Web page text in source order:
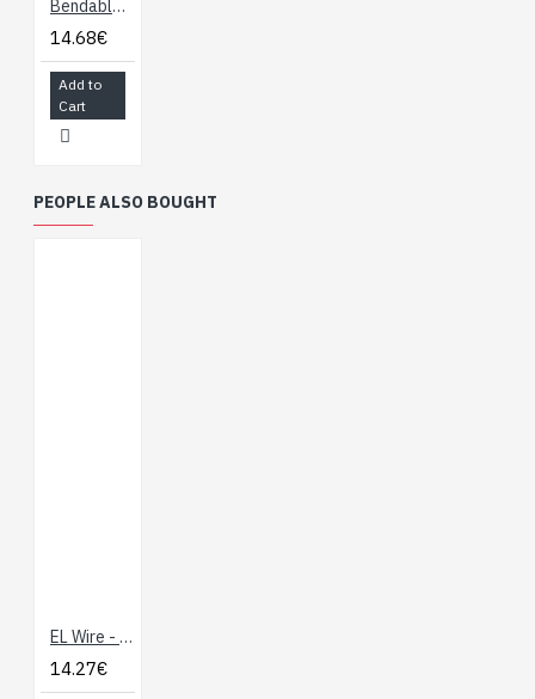
Bendable EL Wire - Blue-Green 3m
14.68€
Add to
Cart
PEOPLE ALSO BOUGHT
EL Wire - Blue 3m
14.27€